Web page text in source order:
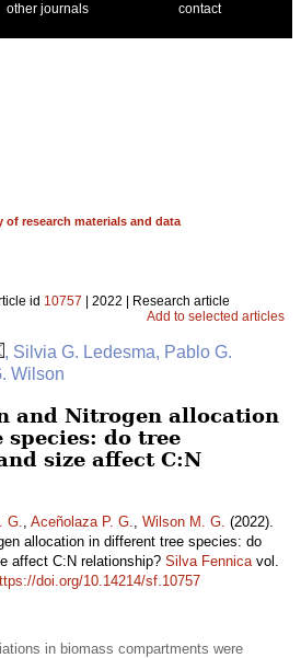
other journals
contact
research materials and data
id 10757 | 2022 | Research article
Add to selected articles
, Silvia G. Ledesma, Pablo G.
Wilson
and Nitrogen allocation
do tree
size affect C:N
G., Aceñolaza P. G., Wilson M. G. (2022).
allocation in different tree species: do
affect C:N relationship? Silva Fennicavol.
doi.org/10.14214/sf.10757
in biomass compartments were